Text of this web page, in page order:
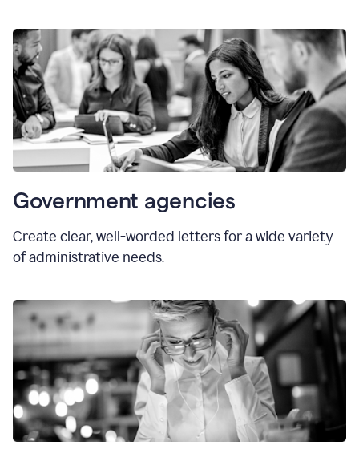
Government agencies
Create clear, well-worded letters for a wide variety
of administrative needs.